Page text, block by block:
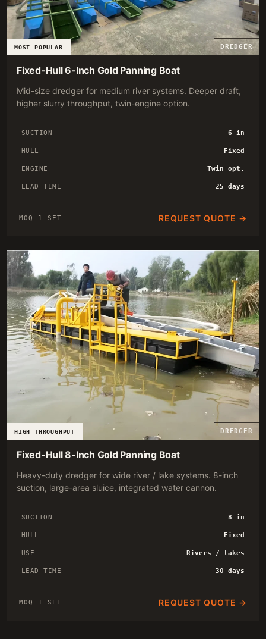
MOST POPULAR DREDGER
Fixed-Hull 6-Inch Gold Panning Boat
Mid-size dredger for medium river systems. Deeper draft,
higher slurry throughput, twin-engine option.
SUCTION 6 in
HULL Fixed
ENGINE Twin opt.
LEAD TIME 25 days
MOQ 1 SET REQUEST QUOTE →
HIGH THROUGHPUT DREDGER
Fixed-Hull 8-Inch Gold Panning Boat
Heavy-duty dredger for wide river / lake systems. 8-inch
suction, large-area sluice, integrated water cannon.
SUCTION 8 in
HULL Fixed
USE Rivers / lakes
LEAD TIME 30 days
MOQ 1 SET REQUEST QUOTE →